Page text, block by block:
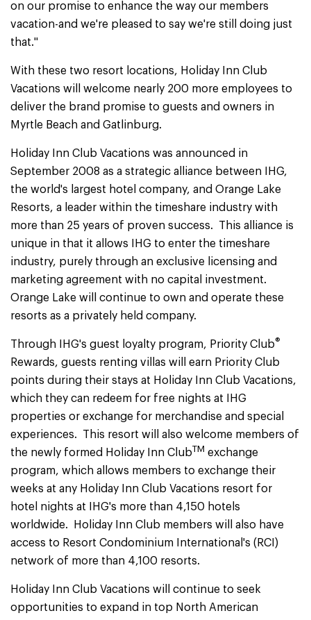
on our promise to enhance the way our members
vacation-and we're pleased to say we're still doing just
that."
With these two resort locations, Holiday Inn Club
Vacations will welcome nearly 200 more employees to
deliver the brand promise to guests and owners in
Myrtle Beach and Gatlinburg.
Holiday Inn Club Vacations was announced in
September 2008 as a strategic alliance between IHG,
the world's largest hotel company, and Orange Lake
Resorts, a leader within the timeshare industry with
more than 25 years of proven success. This alliance is
unique in that it allows IHG to enter the timeshare
industry, purely through an exclusive licensing and
marketing agreement with no capital investment.
Orange Lake will continue to own and operate these
resorts as a privately held company.
Through IHG's guest loyalty program, Priority Club®
Rewards, guests renting villas will earn Priority Club
points during their stays at Holiday Inn Club Vacations,
which they can redeem for free nights at IHG
properties or exchange for merchandise and special
experiences. This resort will also welcome members of
the newly formed Holiday Inn ClubTM exchange
program, which allows members to exchange their
weeks at any Holiday Inn Club Vacations resort for
hotel nights at IHG's more than 4,150 hotels
worldwide. Holiday Inn Club members will also have
access to Resort Condominium International's (RCI)
network of more than 4,100 resorts.
Holiday Inn Club Vacations will continue to seek
opportunities to expand in top North American